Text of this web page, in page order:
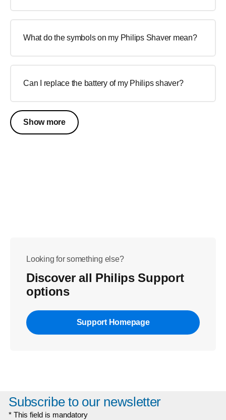
What do the symbols on my Philips Shaver mean?
Can I replace the battery of my Philips shaver?
Show more
Looking for something else?
Discover all Philips Support
options
Support Homepage
Subscribe to our newsletter
* This field is mandatory